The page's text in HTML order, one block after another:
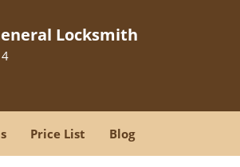
Locksmith
Price List Blog